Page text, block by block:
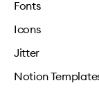
Fonts
Icons
Jitter
Notion